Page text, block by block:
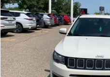
95,485 mi
WAS
Discount
Documentation Fee
Electronic Filing Fee: